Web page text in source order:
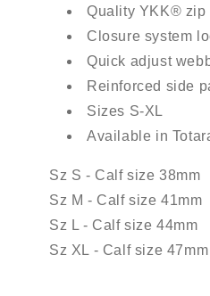
Quality YKK® zip
Closure system
Quick adjust
Reinforced side
Sizes S-XL
Available in
Sz S - Calf size 38mm
Sz M - Calf size 41mm
Sz L - Calf size 44mm
Sz XL - Calf size 47mm